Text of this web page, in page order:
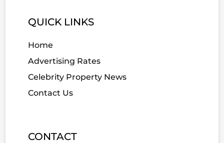
QUICK LINKS
Home
Advertising Rates
Celebrity Property News
Contact Us
CONTACT